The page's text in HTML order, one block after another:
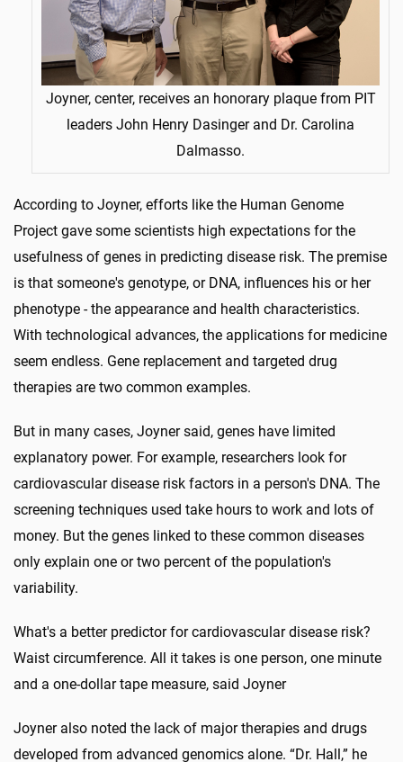
Joyner, center, receives an honorary plaque from PIT
leaders John Henry Dasinger and Dr. Carolina
Dalmasso.
According to Joyner, efforts like the Human Genome
Project gave some scientists high expectations for the
usefulness of genes in predicting disease risk. The premise
is that someone's genotype, or DNA, influences his or her
phenotype - the appearance and health characteristics.
With technological advances, the applications for medicine
seem endless. Gene replacement and targeted drug
therapies are two common examples.
But in many cases, Joyner said, genes have limited
explanatory power. For example, researchers look for
cardiovascular disease risk factors in a person's DNA. The
screening techniques used take hours to work and lots of
money. But the genes linked to these common diseases
only explain one or two percent of the population's
variability.
What's a better predictor for cardiovascular disease risk?
Waist circumference. All it takes is one person, one minute
and a one-dollar tape measure, said Joyner
Joyner also noted the lack of major therapies and drugs
developed from advanced genomics alone. “Dr. Hall,” he